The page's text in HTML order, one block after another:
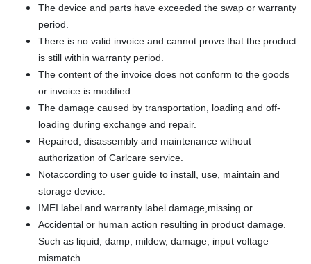
The device and parts have exceeded the swap or warranty
period.
There is no valid invoice and cannot prove that the product
is still within warranty period.
The content of the invoice does not conform to the goods
or invoice is modified.
The damage caused by transportation, loading and off-
loading during exchange and repair.
Repaired, disassembly and maintenance without
authorization of Carlcare service.
Notaccording to user guide to install, use, maintain and
storage device.
IMEI label and warranty label damage,missing or
Accidental or human action resulting in product damage.
Such as liquid, damp, mildew, damage, input voltage
mismatch.